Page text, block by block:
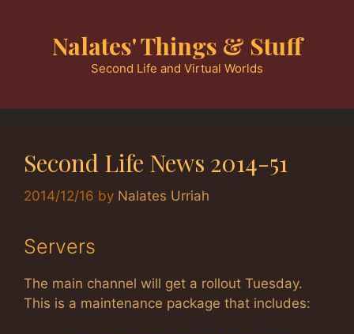
Nalates' Things & Stuff
Second Life and Virtual Worlds
Second Life News 2014-51
2014/12/16 by Nalates Urriah
Servers
The main channel will get a rollout Tuesday.
This is a maintenance package that includes: